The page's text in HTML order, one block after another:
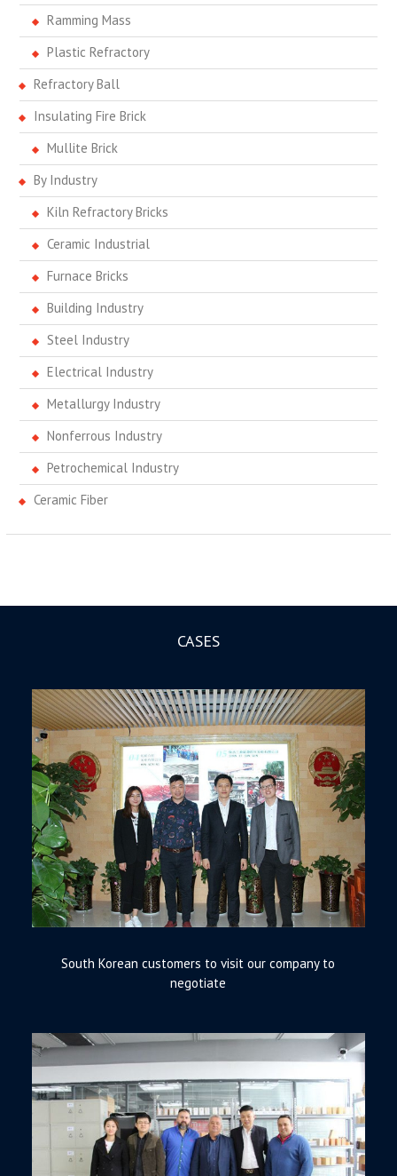
Ramming Mass
Plastic Refractory
Refractory Ball
Insulating Fire Brick
Mullite Brick
By Industry
Kiln Refractory Bricks
Ceramic Industrial
Furnace Bricks
Building Industry
Steel Industry
Electrical Industry
Metallurgy Industry
Nonferrous Industry
Petrochemical Industry
Ceramic Fiber
CASES
South Korean customers to visit our company to
negotiate